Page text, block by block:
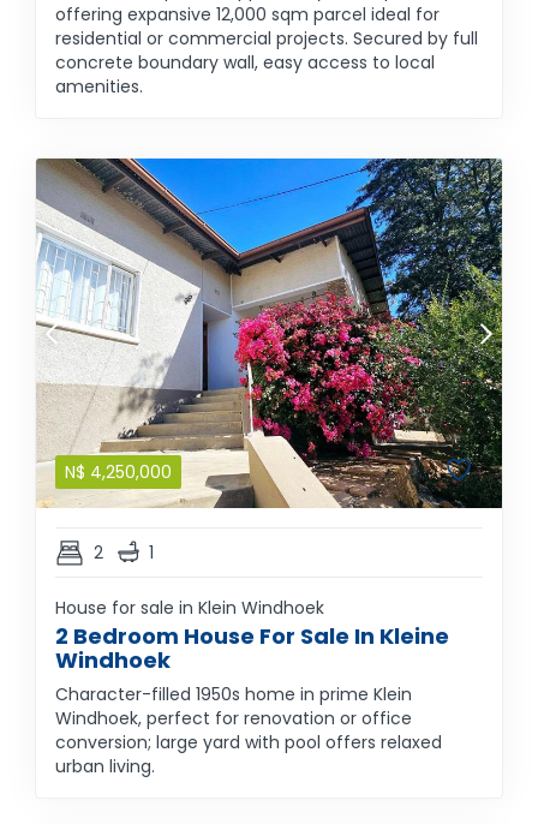
offering expansive 12,000 sqm parcel ideal for
residential or commercial projects. Secured by full
concrete boundary wall, easy access to local
amenities.
N$ 4,250,000
2 1
House for sale in Klein Windhoek
2 Bedroom House For Sale In Kleine
Windhoek
Character-filled 1950s home in prime Klein
Windhoek, perfect for renovation or office
conversion; large yard with pool offers relaxed
urban living.